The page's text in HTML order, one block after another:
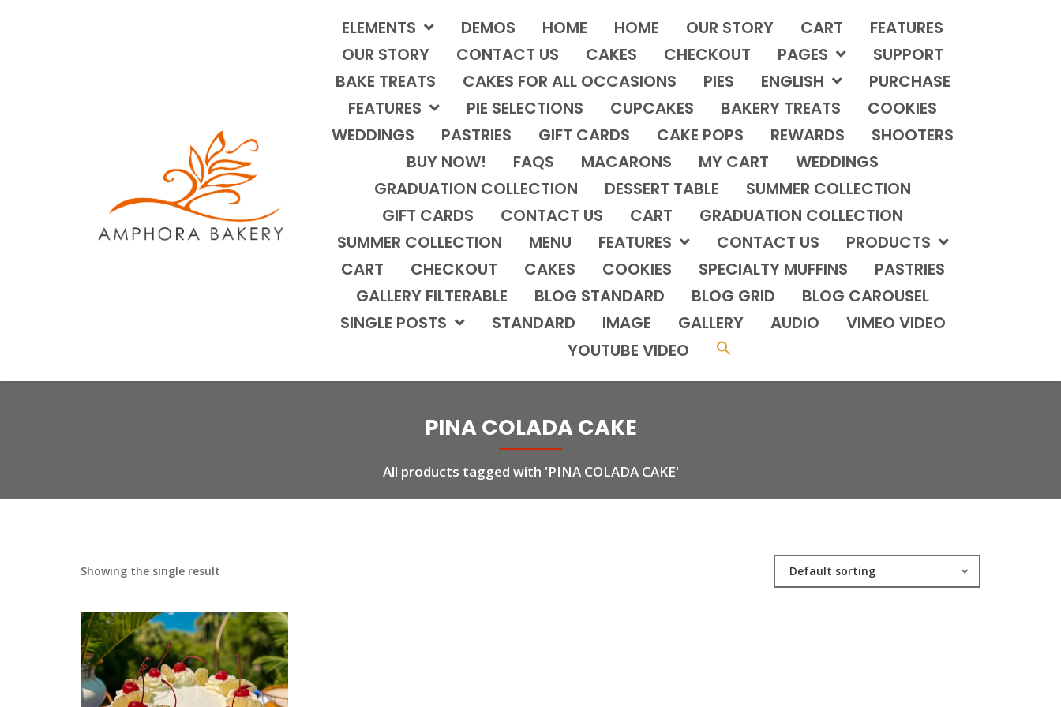
ELEMENTS DEMOS HOME HOME OUR STORY CART
FEATURES
OUR STORY
CONTACT US CAKES CHECKOUT PAGES
SUPPORT
BAKE TREATS
CAKES FOR ALL OCCASIONS PIES ENGLISH
PURCHASE
FEATURES
PIE SELECTIONS CUPCAKES BAKERY TREATS
COOKIES
WEDDINGS
PASTRIES GIFT CARDS CAKE POPS REWARDS
SHOOTERS
BUY NOW!
FAQS MACARONS MY CART
WEDDINGS
GRADUATION COLLECTION
DESSERT TABLE
SUMMER COLLECTION
GIFT CARDS
CONTACT US CART
GRADUATION COLLECTION
SUMMER COLLECTION
MENU FEATURES CONTACT US
PRODUCTS
CART
CHECKOUT CAKES COOKIES SPECIALTY MUFFINS
PASTRIES
GALLERY FILTERABLE
BLOG STANDARD BLOG GRID
BLOG CAROUSEL
SINGLE POSTS
STANDARD IMAGE GALLERY AUDIO
VIMEO VIDEO
YOUTUBE VIDEO
PINA COLADA CAKE
All products tagged with 'PINA COLADA CAKE'
Showing the single result Default sorting